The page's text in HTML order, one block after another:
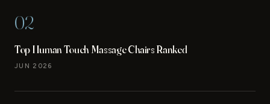
02
Top Human Touch Massage Chairs Ranked
JUN 2026